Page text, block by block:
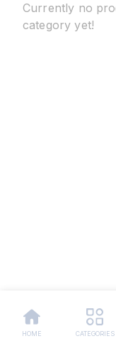
Currently no
category yet!
HOME CATEGORIES